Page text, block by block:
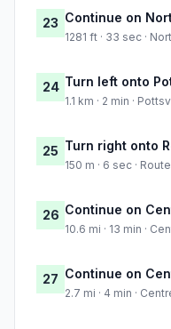
23 Continue on
1281 ft · 33 sec ·
24 Turn left onto
1.1 km · 2 min ·
25 Turn right onto
150 m · 6 sec ·
26 Continue on
10.6 mi · 13 min ·
27 Continue on
2.7 mi · 4 min ·